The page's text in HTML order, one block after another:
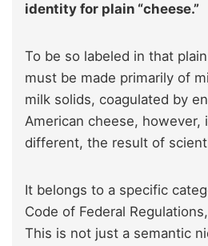
identity for plain “cheese.”
To be so labeled in that
must be made primarily of
milk solids, coagulated by
American cheese, however,
different, the result of
It belongs to a specific
Code of Federal
This is not just a semantic